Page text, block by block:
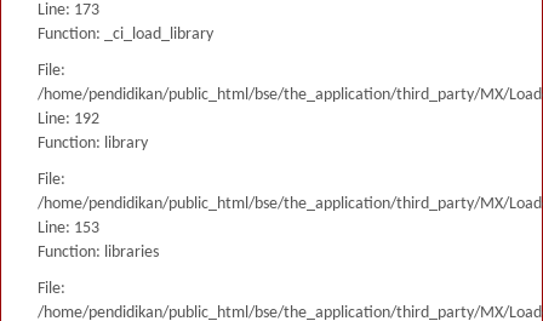
Line: 173
Function: _ci_load_library
File:
/home/pendidikan/public_html/bse/the_application/third_party/MX/
Line: 192
Function: library
File:
/home/pendidikan/public_html/bse/the_application/third_party/MX/
Line: 153
Function: libraries
File:
/home/pendidikan/public_html/bse/the_application/third_party/MX/